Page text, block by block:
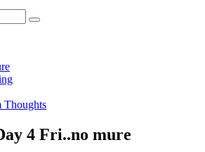
Thoughts
4 Fri..no mure